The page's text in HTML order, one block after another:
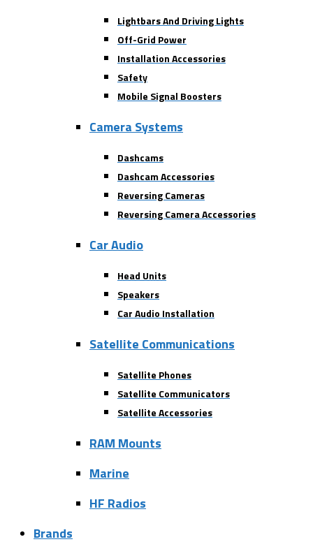
Lightbars And Driving Lights
Off-Grid Power
Installation Accessories
Safety
Mobile Signal Boosters
Camera Systems
Dashcams
Dashcam Accessories
Reversing Cameras
Reversing Camera Accessories
Car Audio
Head Units
Speakers
Car Audio Installation
Satellite Communications
Satellite Phones
Satellite Communicators
Satellite Accessories
RAM Mounts
Marine
HF Radios
Brands